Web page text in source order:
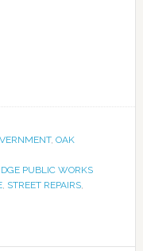
, OAK
PUBLIC WORKS
, STREET REPAIRS,